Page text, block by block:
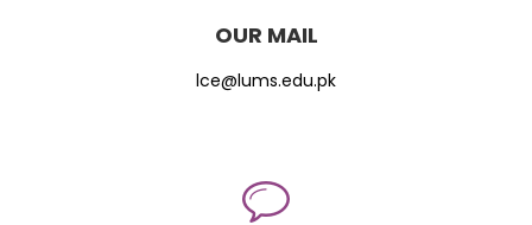
OUR MAIL
lce@lums.edu.pk